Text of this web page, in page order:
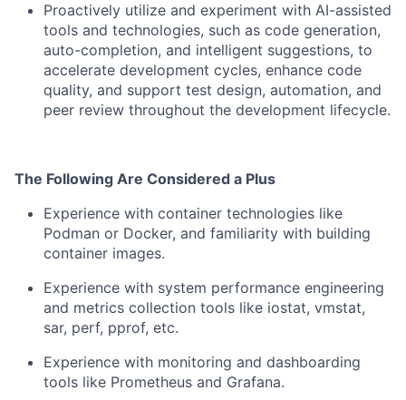
Proactively utilize and experiment with AI-assisted
tools and technologies, such as code generation,
auto-completion, and intelligent suggestions, to
accelerate development cycles, enhance code
quality, and support test design, automation, and
peer review throughout the development lifecycle.
The Following Are Considered a Plus
Experience with container technologies like
Podman or Docker, and familiarity with building
container images.
Experience with system performance engineering
and metrics collection tools like iostat, vmstat,
sar, perf, pprof, etc.
Experience with monitoring and dashboarding
tools like Prometheus and Grafana.